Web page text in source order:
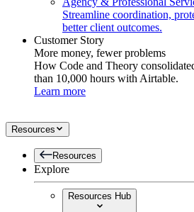
Streamline coordination,
better client outcomes.
Customer Story
More money, fewer problems
How Code and Theory
than 10,000 hours with Airtable.
Learn more
Resources
Resources
Explore
Resources Hub